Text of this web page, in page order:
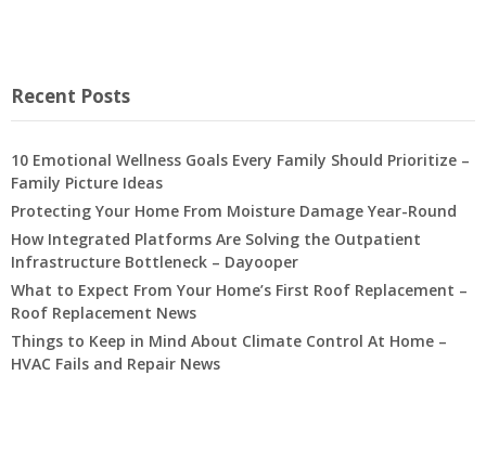
Recent Posts
10 Emotional Wellness Goals Every Family Should Prioritize –
Family Picture Ideas
Protecting Your Home From Moisture Damage Year-Round
How Integrated Platforms Are Solving the Outpatient
Infrastructure Bottleneck – Dayooper
What to Expect From Your Home’s First Roof Replacement –
Roof Replacement News
Things to Keep in Mind About Climate Control At Home –
HVAC Fails and Repair News